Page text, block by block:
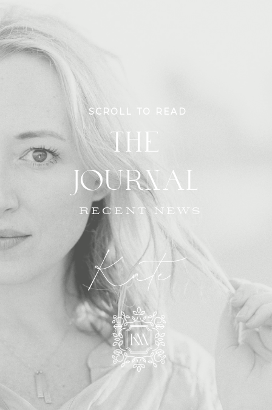
Kate
RECENT NEWS
THE
JOURNAL
SCROLL TO READ